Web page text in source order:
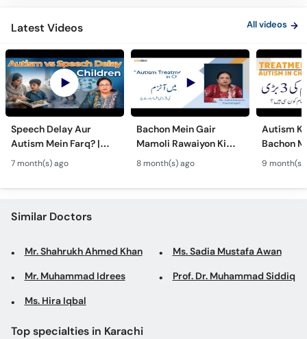
Call
Latest Videos All videos
Speech Delay Aur
Autism Mein Farq? |
Verbal & Non-Verbal
Developmental
Milestones in Children
7 month(s) ago
Bachon Mein Gair
Mamoli Rawaiyon Ki
Wajah? - Autism Kya
Hai?- Types &
Treatment of Autism in
8 month(s) ago
Autism
Bachon
Mamoli
9 month(s)
Similar Doctors
Mr. Shahrukh Ahmed Khan Ms. Sadia Mustafa Awan
Mr. Muhammad Idrees Prof. Dr. Muhammad Siddiq
Ms. Hira Iqbal
Top specialties in Karachi